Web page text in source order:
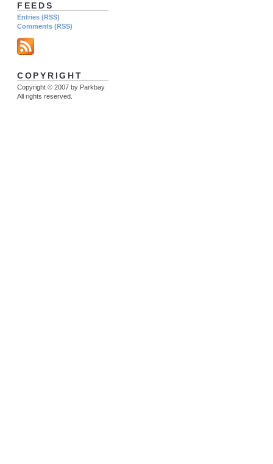
FEEDS
Entries (RSS)
Comments (RSS)
COPYRIGHT
Copyright © 2007 by Parkbay.
All rights reserved.